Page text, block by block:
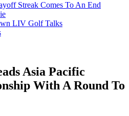
Streak Comes To An End
LIV Golf Talks
Asia Pacific
With A Round To